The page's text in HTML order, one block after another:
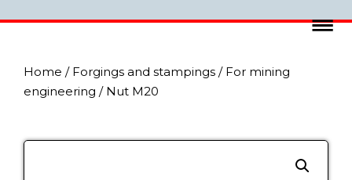
Home / Forgings and stampings / For mining
engineering / Nut M20